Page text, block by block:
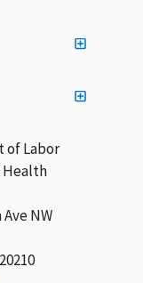
of Labor
Health
NW